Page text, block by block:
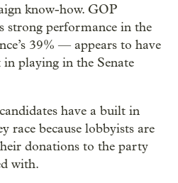
know-how. GOP
strong performance in the
39% — appears to have
playing in the Senate
have a built in
race because lobbyists are
donations to the party
with.